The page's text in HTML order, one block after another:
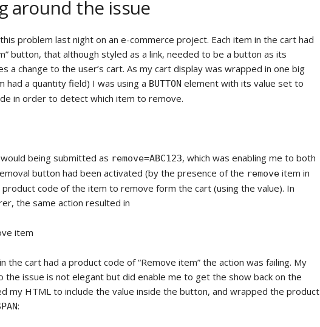
around the issue
problem last night on an e-commerce project. Each item in the cart had
button, that although styled as a link, needed to be a button as its
a change to the user’s cart. As my cart display was wrapped in one big
had a quantity field) I was using a BUTTON element with its value set to
in order to detect which item to remove.
being submitted as remove=ABC123, which was enabling me to both
button had been activated (by the presence of the remove item in
product code of the item to remove form the cart (using the value). In
the same action resulted in
item
the cart had a product code of “Remove item” the action was failing. My
the issue is not elegant but did enable me to get the show back on the
my HTML to include the value inside the button, and wrapped the product
: